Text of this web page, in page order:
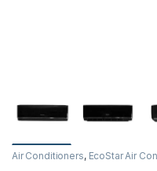
Air Conditioners, EcoStar Air